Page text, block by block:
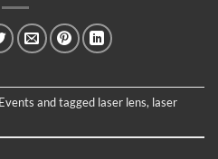
and tagged laser lens, laser